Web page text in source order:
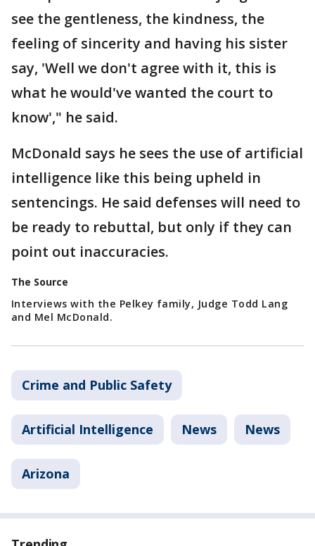
see the gentleness, the kindness, the
feeling of sincerity and having his sister
say, 'Well we don't agree with it, this is
what he would've wanted the court to
know'," he said.
McDonald says he sees the use of artificial
intelligence like this being upheld in
sentencings. He said defenses will need to
be ready to rebuttal, but only if they can
point out inaccuracies.
The Source
Interviews with the Pelkey family, Judge Todd Lang
and Mel McDonald.
Crime and Public Safety
Artificial Intelligence News News
Arizona